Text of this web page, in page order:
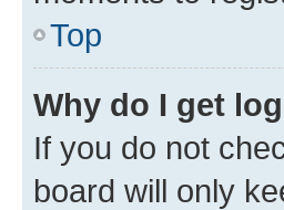
Top
Why do I get
If you do not
board will only